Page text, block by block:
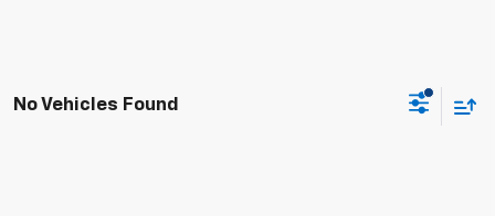
No Vehicles Found